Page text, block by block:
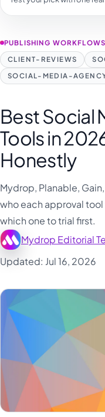
PUBLISHING
CLIENT-REVIEWS
SOCIAL-MEDIA-
Best Social
Tools in
Honestly
Mydrop, Planable,
who each approval
which one to trial first.
Mydrop Editorial
Updated: Jul 16, 2026